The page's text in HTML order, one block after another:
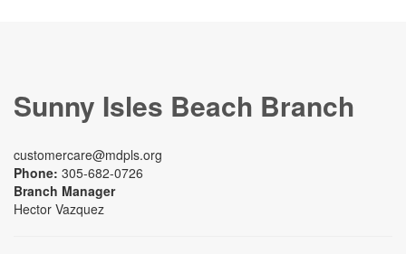
Sunny Isles Beach Branch
customercare@mdpls.org
Phone: 305-682-0726
Branch Manager
Hector Vazquez